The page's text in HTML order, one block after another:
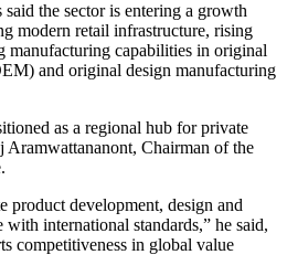
the sector is entering a growth
modern retail infrastructure, rising
manufacturing capabilities in original
and original design manufacturing
as a regional hub for private
Aramwattananont, Chairman of the
product development, design and
international standards,” he said,
competitiveness in global value